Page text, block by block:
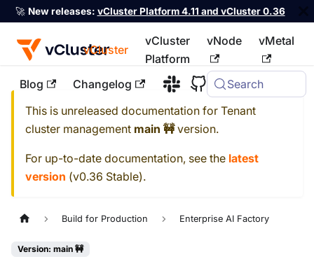
🚀 New releases: vCluster Platform 4.11 and vCluster 0.36
vCluster
vCluster
Platform
vNode vMetal
Blog Changelog Search
For the complete documentation index, see llms.txt
This is unreleased documentation for Tenant
cluster management main 🚧version.
For up-to-date documentation, see the latest
version (v0.36 Stable).
Build for Production Enterprise AI Factory
Version: main 🚧